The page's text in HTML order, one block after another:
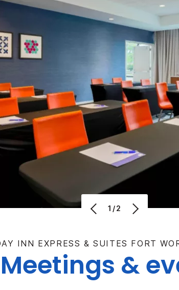
1/2
INN EXPRESS & SUITES FORT
Meetings &